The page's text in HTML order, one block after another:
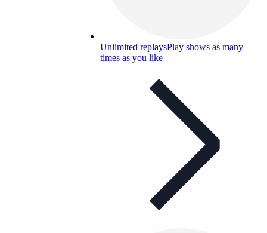
Unlimited replaysPlay shows as many
times as you like